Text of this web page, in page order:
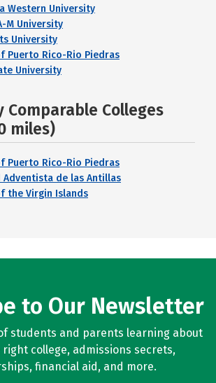
Western University
M University
University
Puerto Rico-Rio Piedras
University
Comparable Colleges
miles)
Puerto Rico-Rio Piedras
Adventista de las Antillas
the Virgin Islands
to Our Newsletter
students and parents learning about
college, admissions secrets,
financial aid, and more.